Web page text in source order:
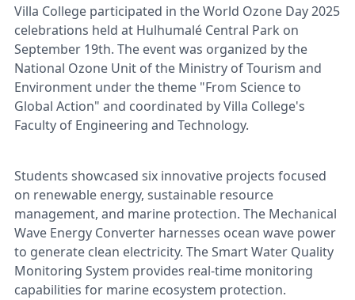
Villa College participated in the World Ozone Day 2025
celebrations held at Hulhumalé Central Park on
September 19th. The event was organized by the
National Ozone Unit of the Ministry of Tourism and
Environment under the theme "From Science to
Global Action" and coordinated by Villa College's
Faculty of Engineering and Technology.
Students showcased six innovative projects focused
on renewable energy, sustainable resource
management, and marine protection. The Mechanical
Wave Energy Converter harnesses ocean wave power
to generate clean electricity. The Smart Water Quality
Monitoring System provides real-time monitoring
capabilities for marine ecosystem protection.